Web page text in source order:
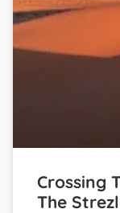
Crossing
The